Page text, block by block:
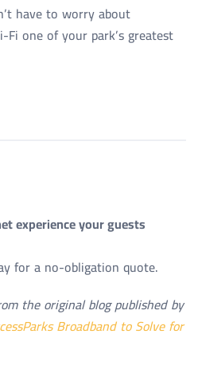
have to worry about
one of your park’s greatest
experience your guests
for a no-obligation quote.
the original blog published by
Broadband to Solve for